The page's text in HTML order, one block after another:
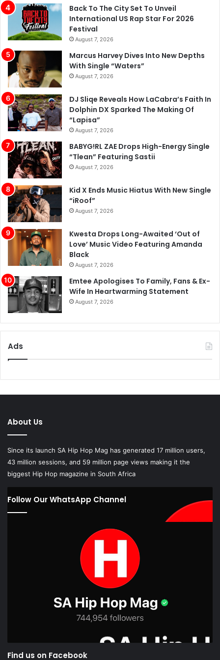
Back To The City Set To Unveil
International US Rap Star For 2026
Festival
August 7, 2026
Marcus Harvey Dives Into New Depths
With Single “Waters”
August 7, 2026
DJ Sliqe Reveals How LaCabra’s Faith In
Dolphin DX Sparked The Making Of
“Lapisa”
August 7, 2026
BABYG!RL ZAE Drops High-Energy Single
“Tlean” Featuring Sastii
August 7, 2026
Kid X Ends Music Hiatus With New Single
“iRoof”
August 7, 2026
Kwesta Drops Long-Awaited ‘Out of
Love’ Music Video Featuring Amanda
Black
August 7, 2026
Emtee Apologises To Family, Fans & Ex-
Wife In Heartwarming Statement
August 7, 2026
Ads
About Us
Since its launch SA Hip Hop Mag has generated 17 million users,
43 million sessions, and 59 million page views making it the
biggest Hip Hop magazine in South Africa
Follow Our WhatsApp Channel
Find us on Facebook